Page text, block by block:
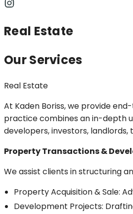
Real Estate
Our Services
Real Estate
At Kaden Boriss, we provide
practice combines an in-depth
developers, investors,
Property Transactions &
We assist clients in structuring
Property Acquisition & Sale:
Development Projects: